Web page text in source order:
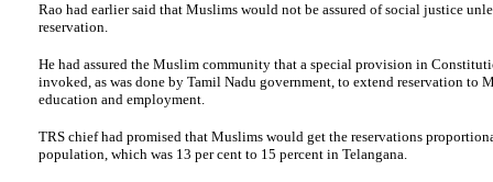
Rao had earlier said that Muslims would not be assured of social justice
reservation.
He had assured the Muslim community that a special provision in
invoked, as was done by Tamil Nadu government, to extend reservation to
education and employment.
TRS chief had promised that Muslims would get the reservations
population, which was 13 per cent to 15 percent in Telangana.